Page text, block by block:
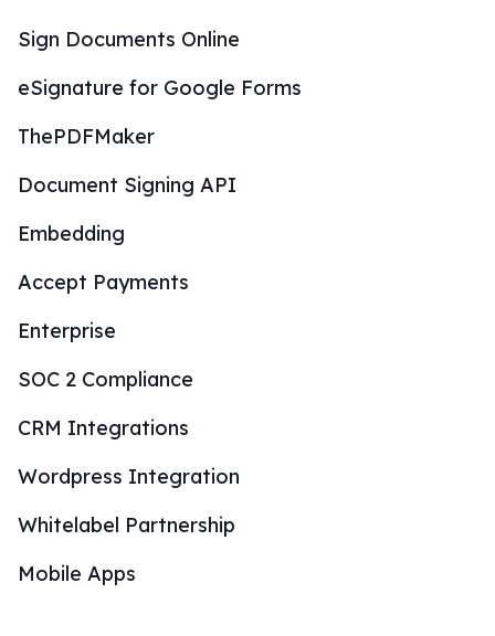
Sign Documents Online
eSignature for Google Forms
ThePDFMaker
Document Signing API
Embedding
Accept Payments
Enterprise
SOC 2 Compliance
CRM Integrations
Wordpress Integration
Whitelabel Partnership
Mobile Apps